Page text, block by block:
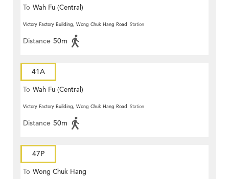
To Wah Fu (Central)
Victory Factory Building, Wong Chuk Hang Road Station
Distance 50m
41A
To Wah Fu (Central)
Victory Factory Building, Wong Chuk Hang Road Station
Distance 50m
47P
To Wong Chuk Hang